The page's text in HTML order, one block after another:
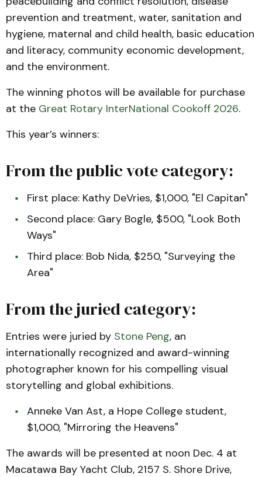
prevention and treatment, water, sanitation and
hygiene, maternal and child health, basic education
and literacy, community economic development,
and the environment.
The winning photos will be available for purchase
at the Great Rotary InterNational Cookoff 2026.
This year’s winners:
From the public vote category:
First place: Kathy DeVries, $1,000, "El Capitan"
Second place: Gary Bogle, $500, "Look Both
Ways"
Third place: Bob Nida, $250, "Surveying the
Area"
From the juried category:
Entries were juried by Stone Peng, an
internationally recognized and award-winning
photographer known for his compelling visual
storytelling and global exhibitions.
Anneke Van Ast, a Hope College student,
$1,000, "Mirroring the Heavens"
The awards will be presented at noon Dec. 4 at
Macatawa Bay Yacht Club, 2157 S. Shore Drive,